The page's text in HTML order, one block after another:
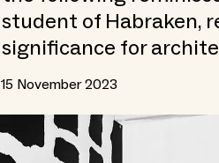
student of Habraken,
significance for
15 November 2023